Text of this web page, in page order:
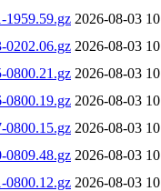
1959.59.gz 2026-08-03
0202.06.gz 2026-08-03
0800.21.gz 2026-08-03
0800.19.gz 2026-08-03
0800.15.gz 2026-08-03
0809.48.gz 2026-08-03
0800.12.gz 2026-08-03